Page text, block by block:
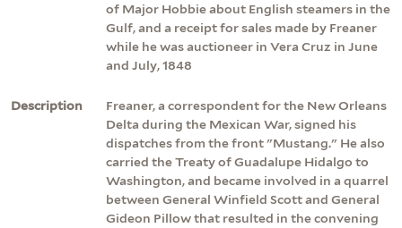
of Major Hobbie about English steamers in the
Gulf, and a receipt for sales made by Freaner
while he was auctioneer in Vera Cruz in June
and July, 1848
Description
Freaner, a correspondent for the New Orleans
Delta during the Mexican War, signed his
dispatches from the front "Mustang." He also
carried the Treaty of Guadalupe Hidalgo to
Washington, and became involved in a quarrel
between General Winfield Scott and General
Gideon Pillow that resulted in the convening